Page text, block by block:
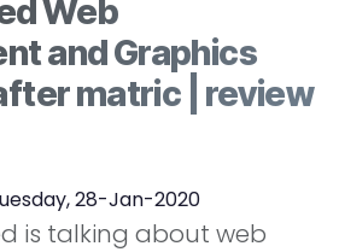
Web
and Graphics
matric | review
28-Jan-2020
is talking about web